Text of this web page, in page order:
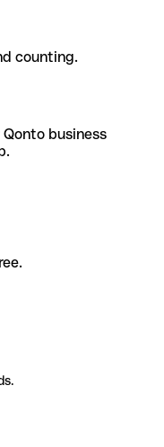
counting.
business